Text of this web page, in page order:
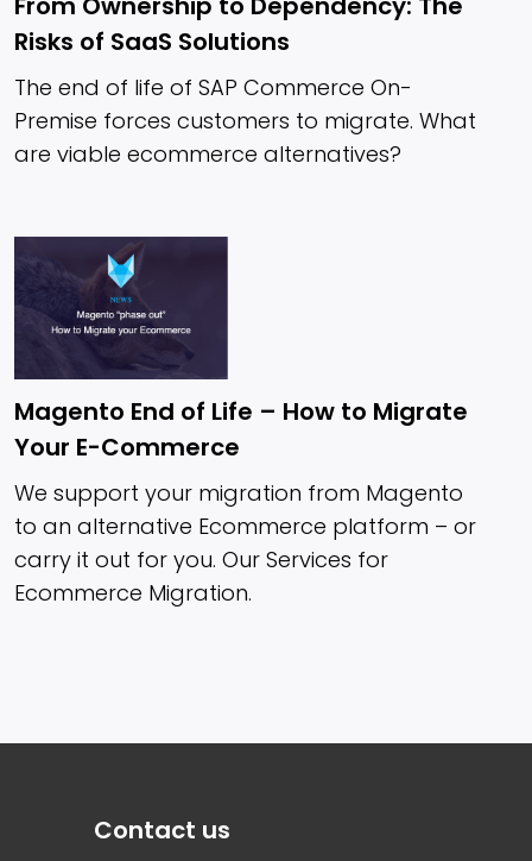
Risks of SaaS Solutions
The end of life of SAP Commerce On-
Premise forces customers to migrate. What
are viable ecommerce alternatives?
Magento End of Life – How to Migrate
Your E-Commerce
We support your migration from Magento
to an alternative Ecommerce platform – or
carry it out for you. Our Services for
Ecommerce Migration.
Contact us